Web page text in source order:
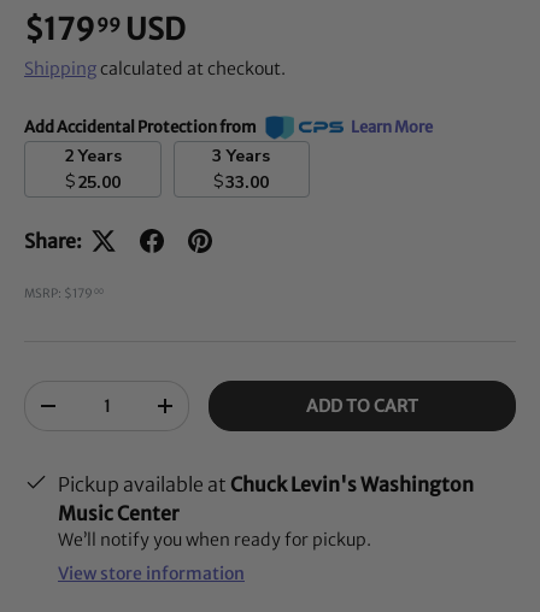
$17999 USD
Shippingcalculated at checkout.
Add Accidental Protection from Learn More
2 Years
$25.00
3 Years
$33.00
Share:
MSRP: $179 00
-
+ ADD TO CART
Pickup available at Chuck Levin's Washington
Music Center
We’ll notify you when ready for pickup.
View store information